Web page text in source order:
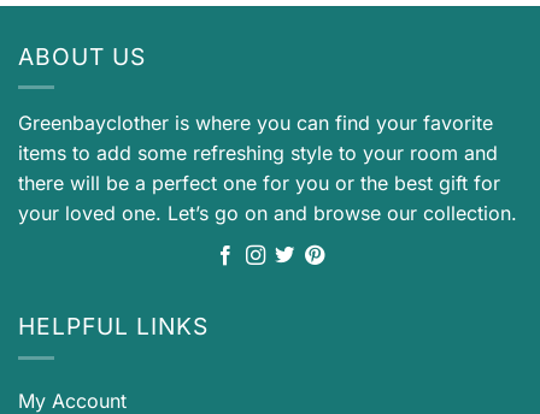
ABOUT US
Greenbayclother is where you can find your favorite
items to add some refreshing style to your room and
there will be a perfect one for you or the best gift for
your loved one. Let’s go on and browse our collection.
HELPFUL LINKS
My Account